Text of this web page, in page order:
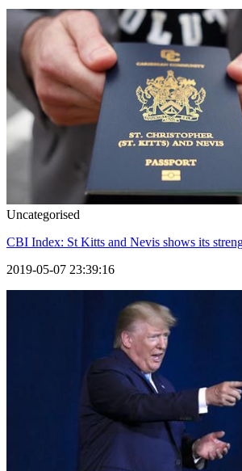
Uncategorised
CBI Index: St Kitts and Nevis shows its
2019-05-07 23:39:16